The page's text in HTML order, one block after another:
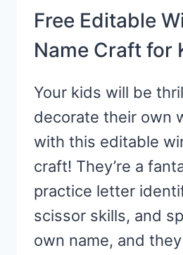
Free Editable
Name Craft for
Your kids will be
decorate their own
with this editable
craft! They’re a
practice letter
scissor skills, and
own name, and